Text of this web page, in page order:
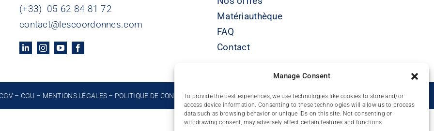
Manage Consent
To provide the best experiences, we use technologies like cookies to store and/or
access device information. Consenting to these technologies will allow us to process
data such as browsing behavior or unique IDs on this site. Not consenting or
withdrawing consent, may adversely affect certain features and functions.
(+33) 05 62 84 81 72
contact@lescoordonnes.com
Matériauthèque
FAQ
Contact
CGV– CGU – MENTIONS LÉGALES – POLITIQUE DE CONFIDENTIALITÉ